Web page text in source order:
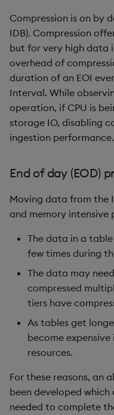
Compression is on by
IDB). Compression
but for very high data
overhead of
duration of an EOI
Interval. While
operation, if CPU is
storage IO, disabling
ingestion performance.
End of day (EOD)
Moving data from the
and memory intensive
The data in a
few times during
The data may
compressed
tiers have
As tables get
become
resources.
For these reasons, an
been developed
needed to complete